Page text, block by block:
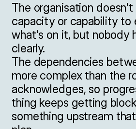
The organisation doesn't
capacity or capability to
what's on it, but nobody
clearly.
The dependencies
more complex than the
acknowledges, so
thing keeps getting
something upstream